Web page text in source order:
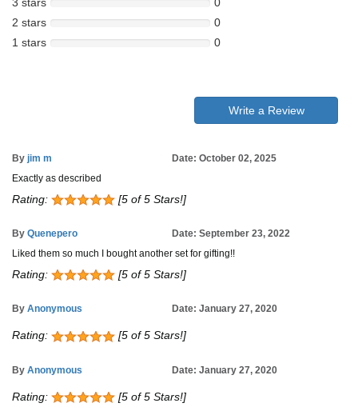
2 stars
0
1 stars
0
Write a Review
By jim m
Date: October 02, 2025
Exactly as described
Rating: [5 of 5 Stars!]
By Quenepero
Date: September 23, 2022
Liked them so much I bought another set for gifting!!
Rating: [5 of 5 Stars!]
By Anonymous Date: January 27, 2020
Rating: [5 of 5 Stars!]
By Anonymous Date: January 27, 2020
Rating: [5 of 5 Stars!]